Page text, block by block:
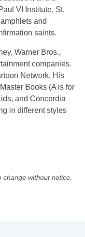
VI Institute, St.
and
saints.
Warner Bros.,
companies.
Network. His
Books (A is for
and Concordia
in different styles
without notice.